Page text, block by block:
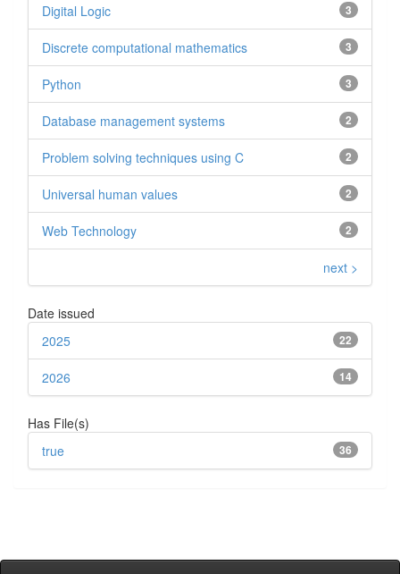
3
Digital Logic
3
Discrete computational mathematics
3
Python
2
Database management systems
2
Problem solving techniques using C
2
Universal human values
2
Web Technology
next >
Date issued
22
2025
14
2026
Has File(s)
36
true